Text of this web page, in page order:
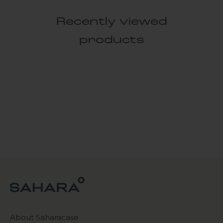
Recently viewed
products
About Saharacase